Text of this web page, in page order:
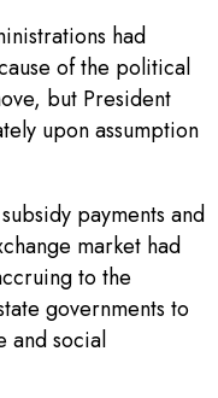
had
of the political
but President
upon assumption
payments and
market had
to the
governments to
and social